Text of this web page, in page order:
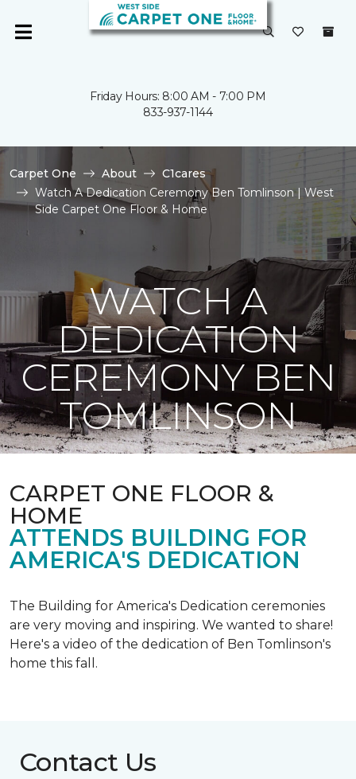
Friday Hours: 8:00 AM - 7:00 PM
833-937-1144
Carpet One About
C1cares
Watch A Dedication Ceremony Ben Tomlinson | West
Side Carpet One Floor & Home
WATCH A
DEDICATION
CEREMONY BEN
TOMLINSON
CARPET ONE FLOOR &
HOME
ATTENDS BUILDING FOR
AMERICA'S DEDICATION
The Building for America's Dedication ceremonies
are very moving and inspiring. We wanted to share!
Here's a video of the dedication of Ben Tomlinson's
home this fall.
Contact Us